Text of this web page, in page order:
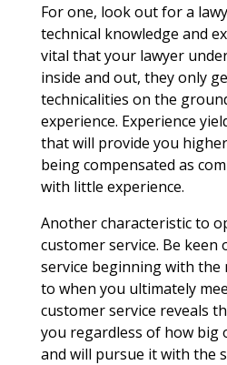
For one, look out for a
technical knowledge and
vital that your lawyer
inside and out, they only
technicalities on the
experience. Experience
that will provide you
being compensated as
with little experience.
Another characteristic to
customer service. Be keen
service beginning with the
to when you ultimately
customer service reveals
you regardless of how big
and will pursue it with the